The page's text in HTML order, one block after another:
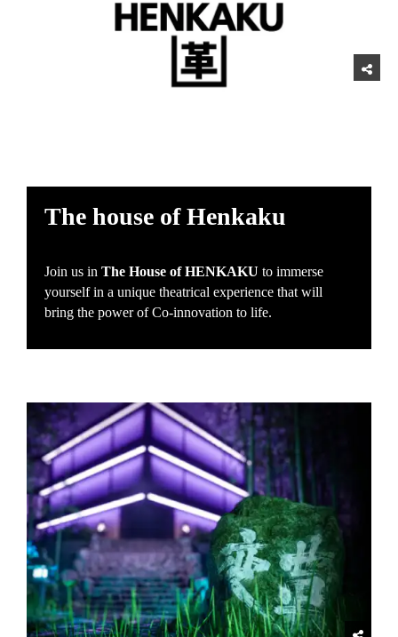
The house of Henkaku
Join us in The House of HENKAKU to immerse
yourself in a unique theatrical experience that will
bring the power of Co-innovation to life.